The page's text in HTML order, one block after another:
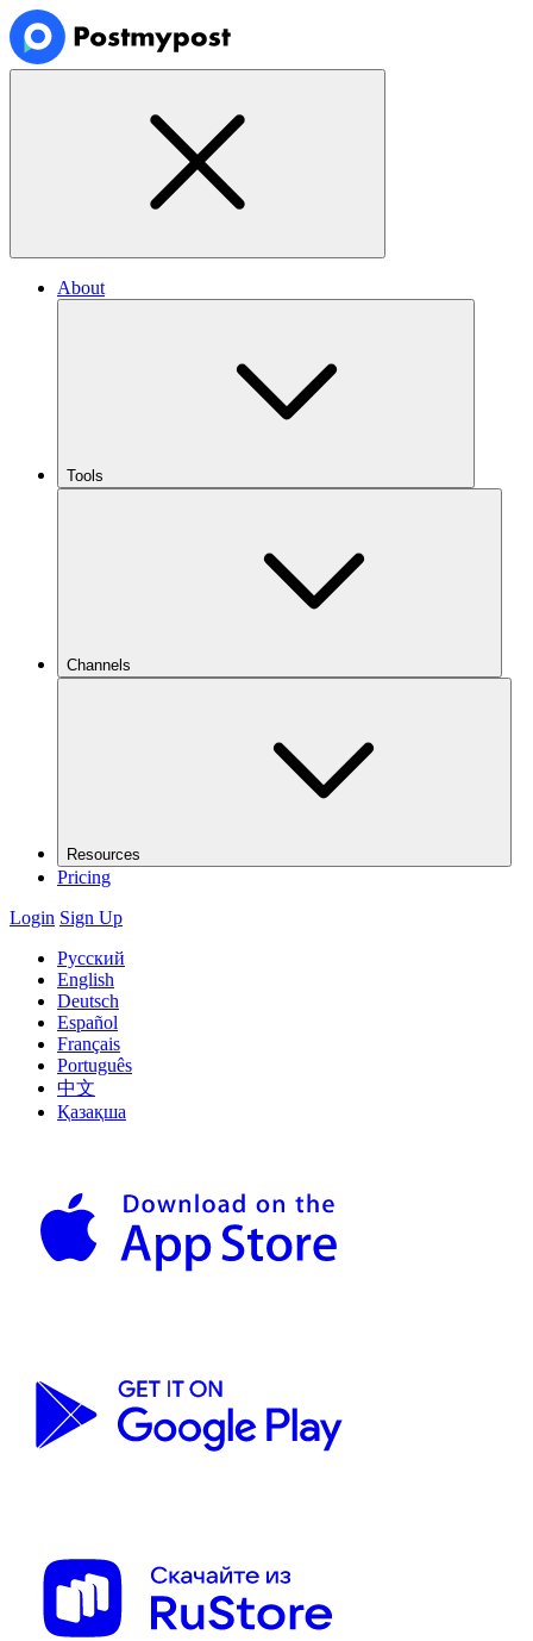
About
Tools
Channels
Resources
Pricing
Login Sign Up
Русский
English
Deutsch
Español
Français
Português
中文
Қазақша